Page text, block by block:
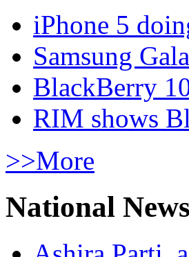
iPhone 5
Samsung
BlackBerry
RIM shows
>>More
National News